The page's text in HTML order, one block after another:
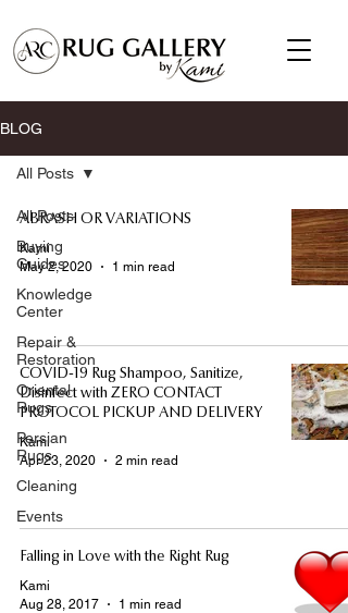
BLOG
All Posts
Buying
Guides
Knowledge
Center
Repair &
Restoration
Oriental
Rugs
Persian
Rugs
Cleaning
Events
All Posts
ABRASH OR VARIATIONS
Kami
May 2, 2020
1 min read
COVID-19 Rug Shampoo, Sanitize,
Disinfect with ZERO CONTACT
PROTOCOL PICKUP AND DELIVERY
Kami
Apr 23, 2020
2 min read
Falling in Love with the Right Rug
Kami
Aug 28, 2017
1 min read